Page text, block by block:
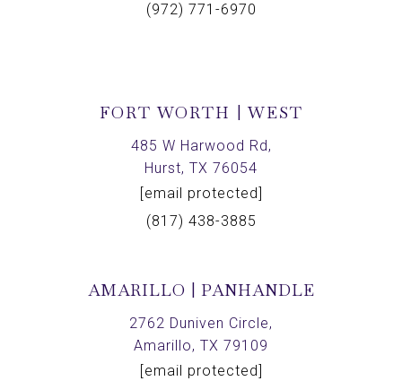
(972) 771-6970
FORT WORTH | WEST
485 W Harwood Rd,
Hurst, TX 76054
[email protected]
(817) 438-3885
AMARILLO | PANHANDLE
2762 Duniven Circle,
Amarillo, TX 79109
[email protected]